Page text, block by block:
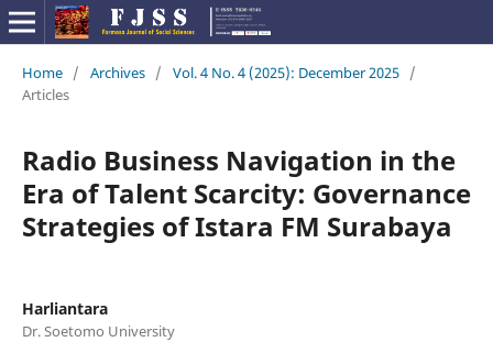
Home / Archives / Vol. 4 No. 4 (2025): December 2025 /
Articles
Radio Business Navigation in the
Era of Talent Scarcity: Governance
Strategies of Istara FM Surabaya
Harliantara
Dr. Soetomo University